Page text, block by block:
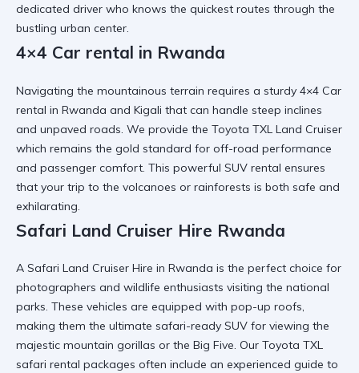
dedicated driver who knows the quickest routes through the
bustling urban center.
4×4 Car rental in Rwanda
Navigating the mountainous terrain requires a sturdy 4×4 Car
rental in Rwanda and Kigali that can handle steep inclines
and unpaved roads. We provide the Toyota TXL Land Cruiser
which remains the gold standard for off-road performance
and passenger comfort. This powerful SUV rental ensures
that your trip to the volcanoes or rainforests is both safe and
exhilarating.
Safari Land Cruiser Hire Rwanda
A Safari Land Cruiser Hire in Rwanda is the perfect choice for
photographers and wildlife enthusiasts visiting the national
parks. These vehicles are equipped with pop-up roofs,
making them the ultimate safari-ready SUV for viewing the
majestic mountain gorillas or the Big Five. Our Toyota TXL
safari rental packages often include an experienced guide to